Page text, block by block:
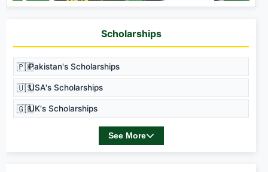
Scholarships
🇵🇰Pakistan's Scholarships
🇺🇸USA's Scholarships
🇬🇧UK's Scholarships
See More